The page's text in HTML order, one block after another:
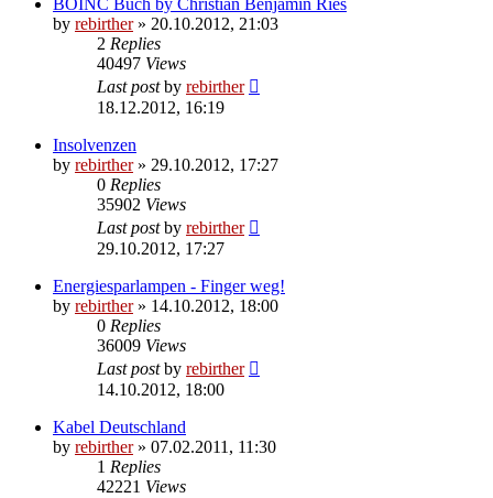
by rebirther» 20.10.2012, 21:03
2 Replies
40497 Views
Last postby rebirther
18.12.2012, 16:19
Insolvenzen
by rebirther» 29.10.2012, 17:27
0 Replies
35902 Views
Last postby rebirther
29.10.2012, 17:27
Energiesparlampen - Finger weg!
by rebirther» 14.10.2012, 18:00
0 Replies
36009 Views
Last postby rebirther
14.10.2012, 18:00
Kabel Deutschland
by rebirther» 07.02.2011, 11:30
1 Replies
42221 Views